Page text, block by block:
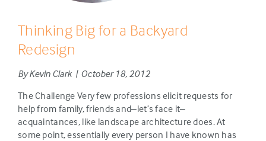
Thinking Big for a Backyard
Redesign
By Kevin Clark | October 18, 2012
The Challenge Very few professions elicit requests for
help from family, friends and–let’s face it–
acquaintances, like landscape architecture does. At
some point, essentially every person I have known has